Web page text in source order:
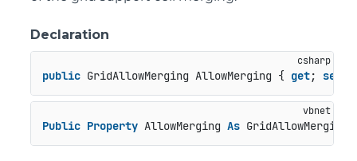
Declaration
public GridAllowMerging AllowMerging { get; set
Public Property AllowMerging As GridAllowMerging